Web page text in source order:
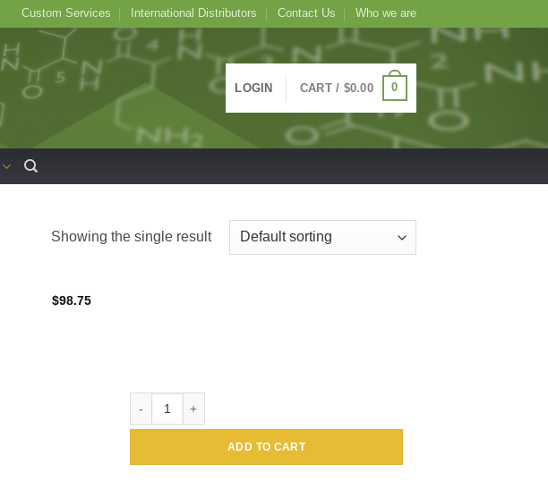
Custom Services International Distributors Contact Us Who we are
LOGIN CART / $0.00 0
Showing the single result
$98.75
ADD TO CART